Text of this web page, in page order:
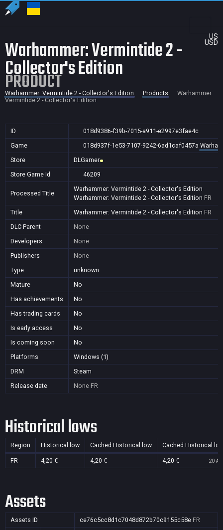
US
USD
Warhammer: Vermintide 2 -
Collector's Edition
PRODUCT
Warhammer: Vermintide 2 - Collector's Edition Products
Warhammer:
Vermintide 2 - Collector's Edition
ID
018d9386-f39b-7015-a911-e2997e3fae4c
Game
018d937f-1e53-7107-9242-6ad1caf0457a
Store
DLGamer
Store Game Id
46209
Processed Title
Warhammer: Vermintide 2 - Collector's Edition
Warhammer: Vermintide 2 - Collector's Edition FR
Title
Warhammer: Vermintide 2 - Collector's Edition FR
DLC Parent
None
Developers
None
Publishers
None
Type
unknown
Mature
No
Has achievements
No
Has trading cards
No
Is early access
No
Is coming soon
No
Platforms
Windows (1)
DRM
Steam
Release date
None FR
Historical lows
Region Historical low Cached Historical low Cached Historical
FR 4,20 € 4,20 € 4,20 € 20
Assets
Assets ID ce76c5cc8d1c7048d872b70c9155c58e FR